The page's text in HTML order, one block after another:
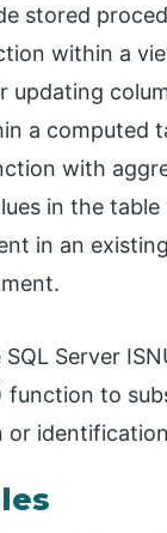
stored
within a
updating
a computed
with
in the
in an
Server
function to